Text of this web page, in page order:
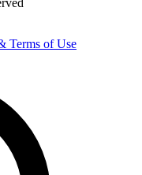
Terms of Use